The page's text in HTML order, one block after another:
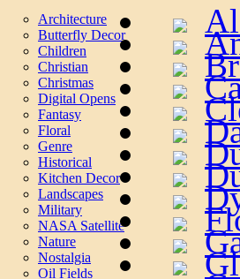
Architecture
Butterfly Decor
Children
Christian
Christmas
Digital Opens
Fantasy
Floral
Genre
Historical
Kitchen Decor
Landscapes
Military
NASA Satellite
Nature
Nostalgia
Oil Fields